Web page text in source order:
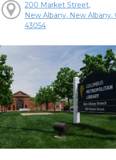
200 Market Street,
New Albany, New Albany,
43054